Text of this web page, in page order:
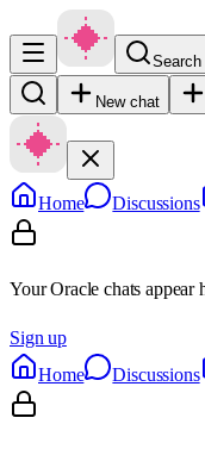
New chat
Home Discussions
Your Oracle chats appear
Sign up
Home
Discussions